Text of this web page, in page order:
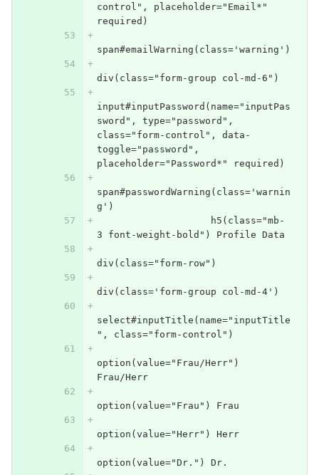
control", placeholder="Email*"
required)
span#emailWarning(class='warning')
div(class="form-group col-md-6")
input#inputPassword(name="inputPas
sword", type="password",
class="form-control", data-
toggle="password",
placeholder="Password*" required)
span#passwordWarning(class='warnin
g')
                    h5(class="mb-
3 font-weight-bold") Profile Data
div(class="form-row")
div(class='form-group col-md-4')
select#inputTitle(name="inputTitle
", class="form-control")
option(value="Frau/Herr")
Frau/Herr
option(value="Frau") Frau
option(value="Herr") Herr
option(value="Dr.") Dr.